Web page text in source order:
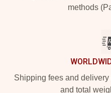
methods
Shipping fees and
and total